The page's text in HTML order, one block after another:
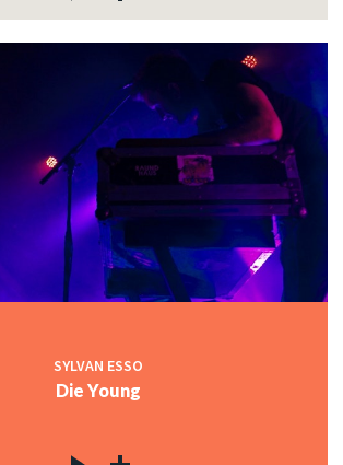
SYLVAN ESSO
Die Young